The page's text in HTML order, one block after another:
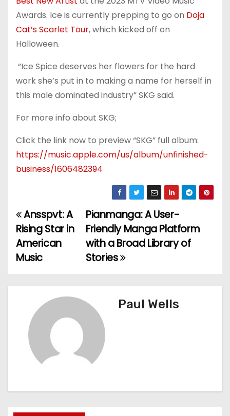
Awards. Ice is currently prepping to go on Doja
Cat’s Scarlet Tour, which kicked off on
Halloween.
“Ice Spice deserves her flowers for the hard
work she’s put in to making a name for herself in
this male dominated industry” SKG said.
For more info about SKG;
Click the link now to preview “SKG” full album:
https://music.apple.com/us/album/unfinished-
business/1606482394
P
o
s
t
g
Pianmanga: A User-
Friendly Manga Platform
with a Broad Library of
Stories
Ansspvt: A
Rising Star in
American
Music
Paul Wells